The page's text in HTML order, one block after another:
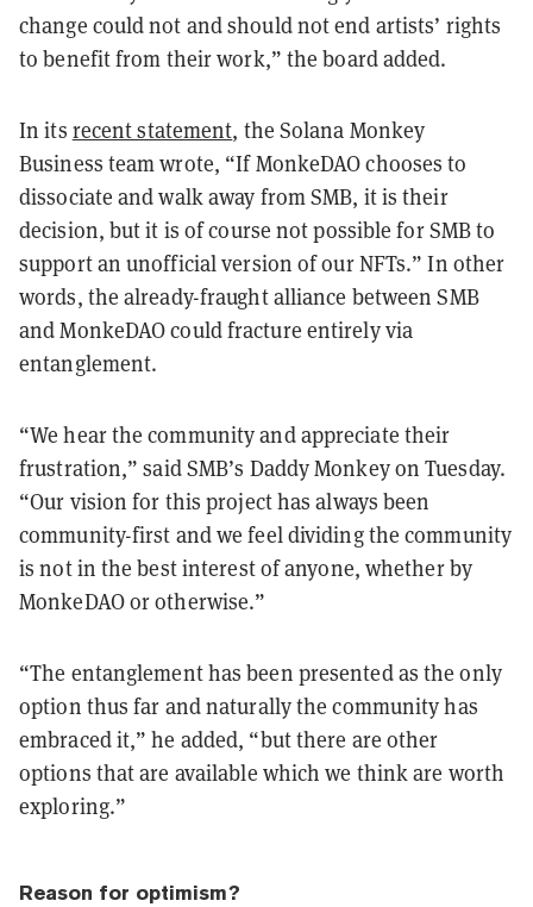
change could not and should not end artists’ rights
to benefit from their work,” the board added.
In its recent statement, the Solana Monkey
Business team wrote, “If MonkeDAO chooses to
dissociate and walk away from SMB, it is their
decision, but it is of course not possible for SMB to
support an unofficial version of our NFTs.” In other
words, the already-fraught alliance between SMB
and MonkeDAO could fracture entirely via
entanglement.
“We hear the community and appreciate their
frustration,” said SMB’s Daddy Monkey on Tuesday.
“Our vision for this project has always been
community-first and we feel dividing the community
is not in the best interest of anyone, whether by
MonkeDAO or otherwise.”
“The entanglement has been presented as the only
option thus far and naturally the community has
embraced it,” he added, “but there are other
options that are available which we think are worth
exploring.”
Reason for optimism?